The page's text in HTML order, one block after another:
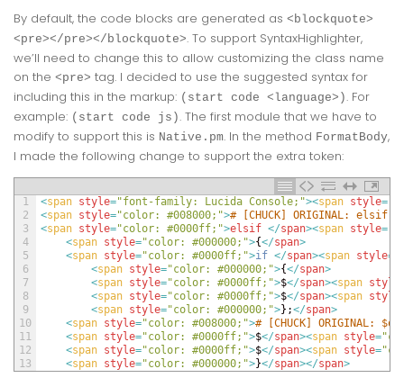
By default, the code blocks are generated as <blockquote>
<pre></pre></blockquote>. To support SyntaxHighlighter,
we’ll need to change this to allow customizing the class name
on the <pre> tag. I decided to use the suggested syntax for
including this in the markup: (start code <language>). For
example: (start code js). The first module that we have to
modify to support this is Native.pm. In the method FormatBody,
I made the following change to support the extra token:
1
2
3
4
5
6
7
8
9
10
11
12
13
<span style="font-family: Lucida Console;"><span style=
<span style="color: #008000;"># [CHUCK] ORIGINAL: elsif
<span style="color: #0000ff;">elsif </span><span style=
<span style="color: #000000;">{</span>
<span style="color: #0000ff;">if </span><span style=
<span style="color: #000000;">{</span>
<span style="color: #0000ff;">$</span><span style
<span style="color: #0000ff;">$</span><span style
<span style="color: #000000;">} ;</span>
<span style="color: #008000;"># [CHUCK] ORIGINAL:
<span style="color: #0000ff;">$</span><span style=
<span style="color: #0000ff;">$</span><span style=
<span style="color: #000000;">}</span></span>